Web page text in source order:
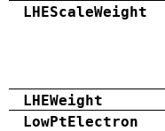
LHEScaleWeight
LHEWeight
LowPtElectron